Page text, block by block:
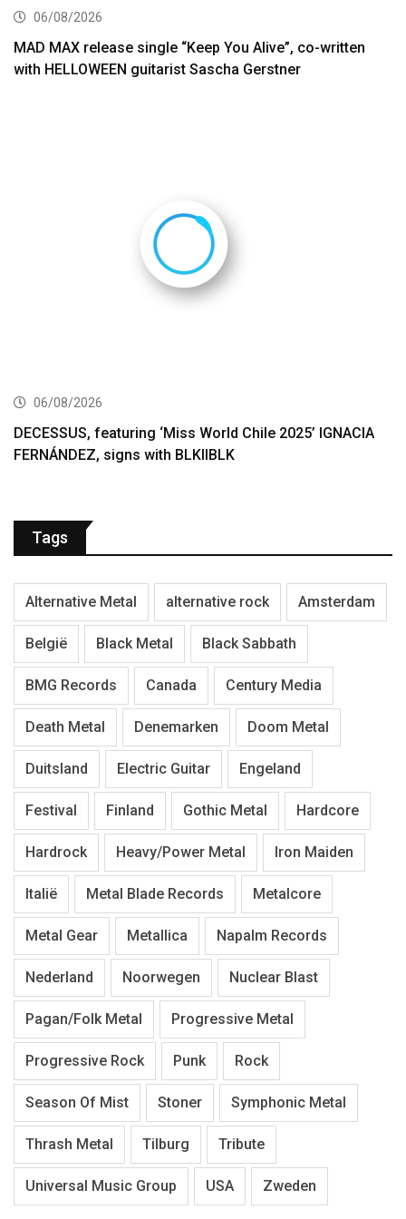
06/08/2026
MAD MAX release single “Keep You Alive”, co-written
with HELLOWEEN guitarist Sascha Gerstner
06/08/2026
DECESSUS, featuring ‘Miss World Chile 2025’ IGNACIA
FERNÁNDEZ, signs with BLKIIBLK
Tags
Alternative Metal alternative rock Amsterdam
België Black Metal Black Sabbath
BMG Records Canada Century Media
Death Metal Denemarken Doom Metal
Duitsland Electric Guitar Engeland
Festival Finland Gothic Metal Hardcore
Hardrock Heavy/Power Metal Iron Maiden
Italië Metal Blade Records Metalcore
Metal Gear Metallica Napalm Records
Nederland Noorwegen Nuclear Blast
Pagan/Folk Metal Progressive Metal
Progressive Rock Punk Rock
Season Of Mist Stoner Symphonic Metal
Thrash Metal Tilburg Tribute
Universal Music Group USA Zweden